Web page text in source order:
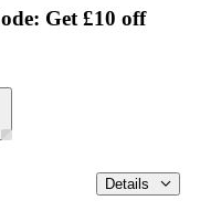
Get £10 off
Details